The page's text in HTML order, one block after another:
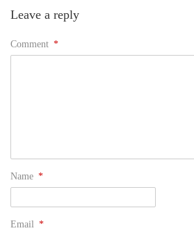
Leave a reply
Comment *
Name *
Email *